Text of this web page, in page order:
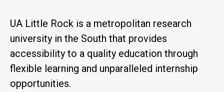
UA Little Rock is a metropolitan research
university in the South that provides
accessibility to a quality education through
flexible learning and unparalleled internship
opportunities.